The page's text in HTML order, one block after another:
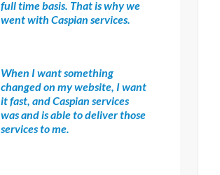
full time basis. That is why we
went with Caspian services.
When I want something
changed on my website, I want
it fast, and Caspian services
was and is able to deliver those
services to me.